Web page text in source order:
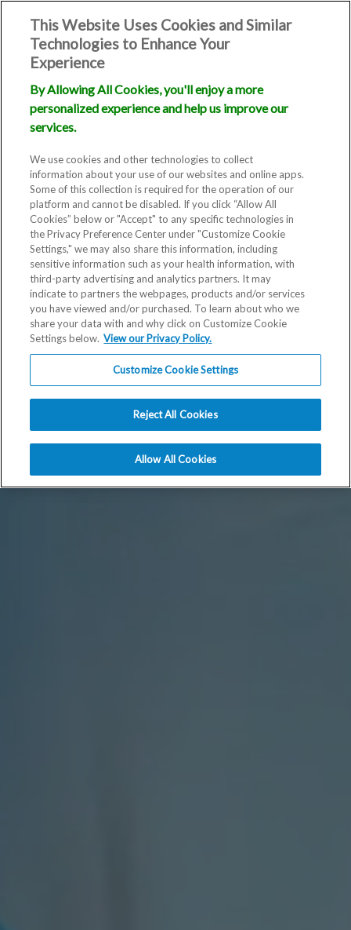
This Website Uses Cookies and Similar
Technologies to Enhance Your
Experience
By Allowing All Cookies, you'll enjoy a more
personalized experience and help us improve our
services.
We use cookies and other technologies to collect
information about your use of our websites and online apps.
Some of this collection is required for the operation of our
platform and cannot be disabled. If you click “Allow All
Cookies” below or "Accept" to any specific technologies in
the Privacy Preference Center under "Customize Cookie
Settings," we may also share this information, including
sensitive information such as your health information, with
third-party advertising and analytics partners. It may
indicate to partners the webpages, products and/or services
you have viewed and/or purchased. To learn about who we
share your data with and why click on Customize Cookie
Settings below. View our Privacy Policy.
Customize Cookie Settings
Reject All Cookies
Allow All Cookies